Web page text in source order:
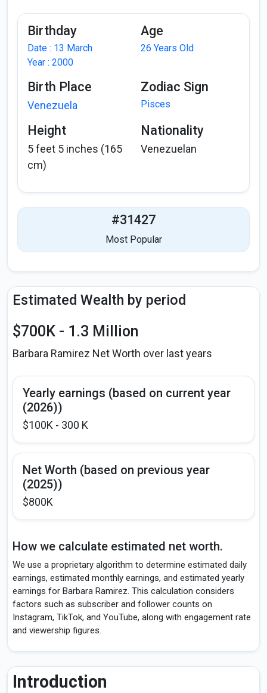
Birthday
Date : 13 March
Year : 2000
Age
26 Years Old
Birth Place
Venezuela
Zodiac Sign
Pisces
Height
5 feet 5 inches (165
cm)
Nationality
Venezuelan
#31427
Most Popular
Estimated Wealth by period
$700K - 1.3 Million
Barbara Ramirez Net Worth over last years
Yearly earnings (based on current year
(2026))
$100K - 300 K
Net Worth (based on previous year
(2025))
$800K
How we calculate estimated net worth.
We use a proprietary algorithm to determine estimated daily
earnings, estimated monthly earnings, and estimated yearly
earnings for Barbara Ramirez. This calculation considers
factors such as subscriber and follower counts on
Instagram, TikTok, and YouTube, along with engagement rate
and viewership figures.
Introduction